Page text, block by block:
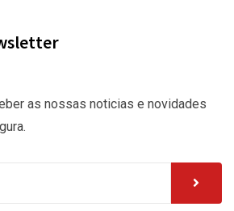
as nossas noticias e novidades